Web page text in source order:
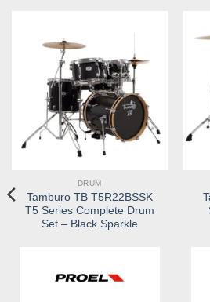
DRUM
Tamburo TB T5R22BSSK
T5 Series Complete Drum
Set – Black Sparkle